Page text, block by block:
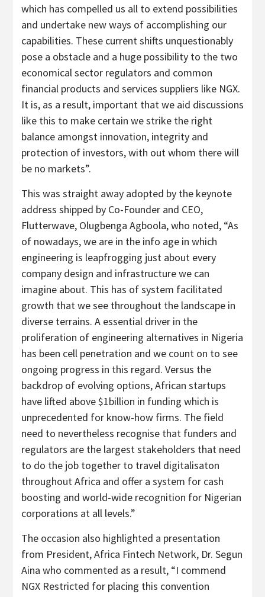
which has compelled us all to extend possibilities
and undertake new ways of accomplishing our
capabilities. These current shifts unquestionably
pose a obstacle and a huge possibility to the two
economical sector regulators and common
financial products and services suppliers like NGX.
It is, as a result, important that we aid discussions
like this to make certain we strike the right
balance amongst innovation, integrity and
protection of investors, with out whom there will
be no markets”.
This was straight away adopted by the keynote
address shipped by Co-Founder and CEO,
Flutterwave, Olugbenga Agboola, who noted, “As
of nowadays, we are in the info age in which
engineering is leapfrogging just about every
company design and infrastructure we can
imagine about. This has of system facilitated
growth that we see throughout the landscape in
diverse terrains. A essential driver in the
proliferation of engineering alternatives in Nigeria
has been cell penetration and we count on to see
ongoing progress in this regard. Versus the
backdrop of evolving options, African startups
have lifted above $1billion in funding which is
unprecedented for know-how firms. The field
need to nevertheless recognise that funders and
regulators are the largest stakeholders that need
to do the job together to travel digitalisaton
throughout Africa and offer a system for cash
boosting and world-wide recognition for Nigerian
corporations at all levels.”
The occasion also highlighted a presentation
from President, Africa Fintech Network, Dr. Segun
Aina who commented as a result, “I commend
NGX Restricted for placing this convention